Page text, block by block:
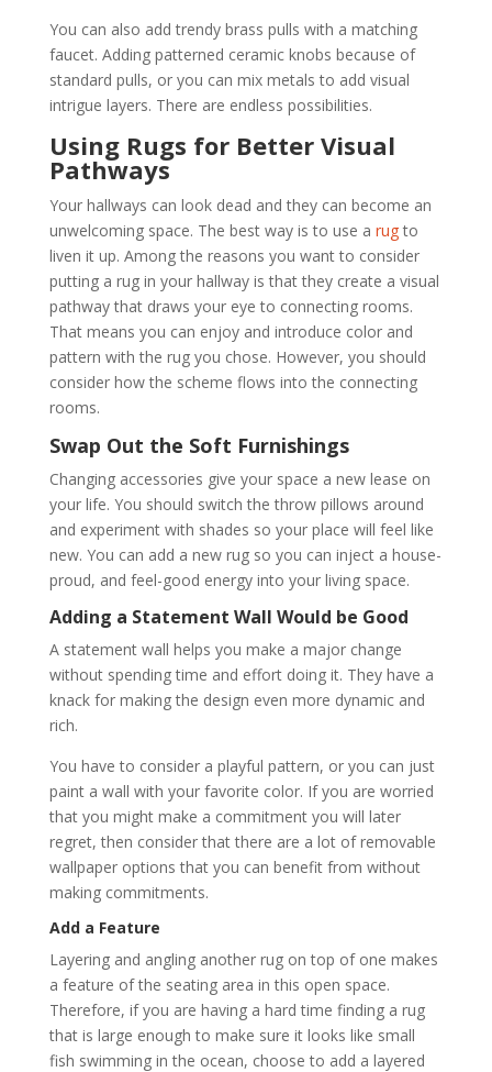
You can also add trendy brass pulls with a matching
faucet. Adding patterned ceramic knobs because of
standard pulls, or you can mix metals to add visual
intrigue layers. There are endless possibilities.
Using Rugs for Better Visual
Pathways
Your hallways can look dead and they can become an
unwelcoming space. The best way is to use a rugto
liven it up. Among the reasons you want to consider
putting a rug in your hallway is that they create a visual
pathway that draws your eye to connecting rooms.
That means you can enjoy and introduce color and
pattern with the rug you chose. However, you should
consider how the scheme flows into the connecting
rooms.
Swap Out the Soft Furnishings
Changing accessories give your space a new lease on
your life. You should switch the throw pillows around
and experiment with shades so your place will feel like
new. You can add a new rug so you can inject a house-
proud, and feel-good energy into your living space.
Adding a Statement Wall Would be Good
A statement wall helps you make a major change
without spending time and effort doing it. They have a
knack for making the design even more dynamic and
rich.
You have to consider a playful pattern, or you can just
paint a wall with your favorite color. If you are worried
that you might make a commitment you will later
regret, then consider that there are a lot of removable
wallpaper options that you can benefit from without
making commitments.
Add a Feature
Layering and angling another rug on top of one makes
a feature of the seating area in this open space.
Therefore, if you are having a hard time finding a rug
that is large enough to make sure it looks like small
fish swimming in the ocean, choose to add a layered